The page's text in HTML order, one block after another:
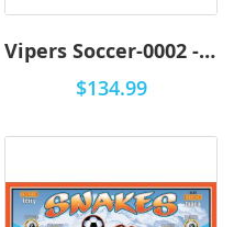
Vipers Soccer-0002 - Premium
$134.99